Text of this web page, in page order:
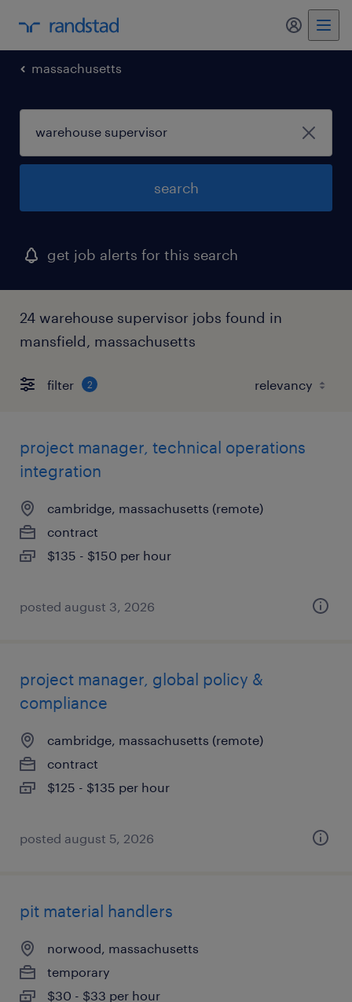
massachusetts
search
get job alerts for this search
24 warehouse supervisor jobs found in
mansfield, massachusetts
filter 2
project manager, technical operations
integration
cambridge, massachusetts (remote)
contract
$135 - $150 per hour
posted august 3, 2026
project manager, global policy &
compliance
cambridge, massachusetts (remote)
contract
$125 - $135 per hour
posted august 5, 2026
pit material handlers
norwood, massachusetts
temporary
$30 - $33 per hour